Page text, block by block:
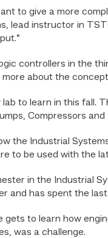
to give a more
lead instructor in
controllers in the
about the
to learn in this fall.
Compressors
the Industrial
be used with the
in the Industrial
and has spent the
to learn how
was a challenge.